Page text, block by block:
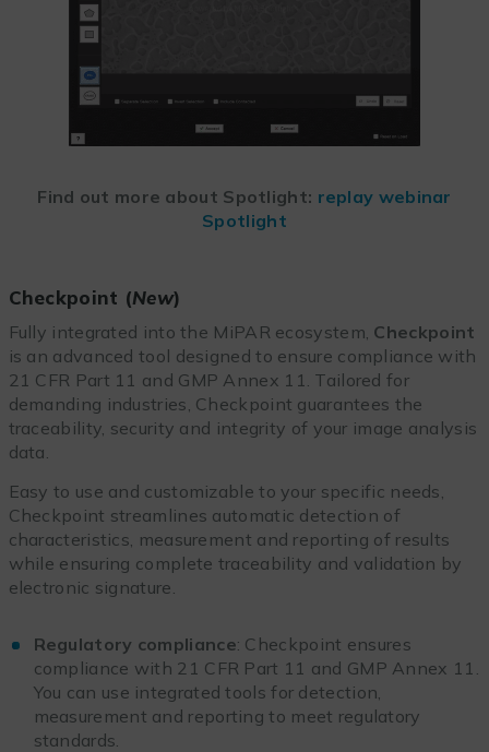
Find out more about Spotlight: replay webinar
Spotlight
Checkpoint (New)
Fully integrated into the MiPAR ecosystem, Checkpoint
is an advanced tool designed to ensure compliance with
21 CFR Part 11 and GMP Annex 11. Tailored for
demanding industries, Checkpoint guarantees the
traceability, security and integrity of your image analysis
data.
Easy to use and customizable to your specific needs,
Checkpoint streamlines automatic detection of
characteristics, measurement and reporting of results
while ensuring complete traceability and validation by
electronic signature.
Regulatory compliance: Checkpoint ensures
compliance with 21 CFR Part 11 and GMP Annex 11.
You can use integrated tools for detection,
measurement and reporting to meet regulatory
standards.